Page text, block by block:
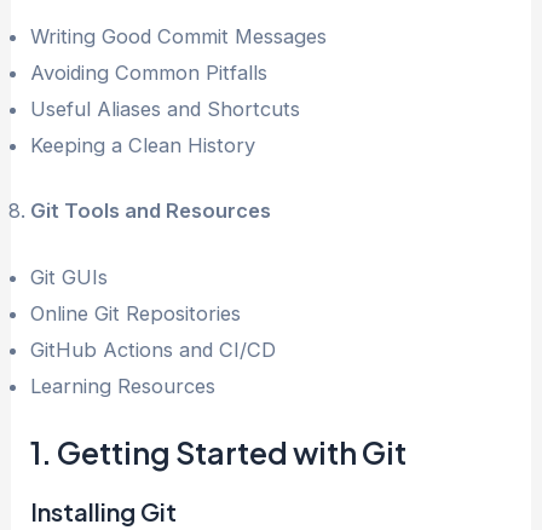
Writing Good Commit Messages
Avoiding Common Pitfalls
Useful Aliases and Shortcuts
Keeping a Clean History
Git Tools and Resources
Git GUIs
Online Git Repositories
GitHub Actions and CI/CD
Learning Resources
1. Getting Started with Git
Installing Git